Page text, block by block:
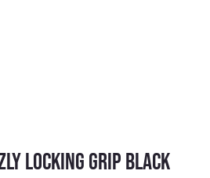
Locking Grip Black